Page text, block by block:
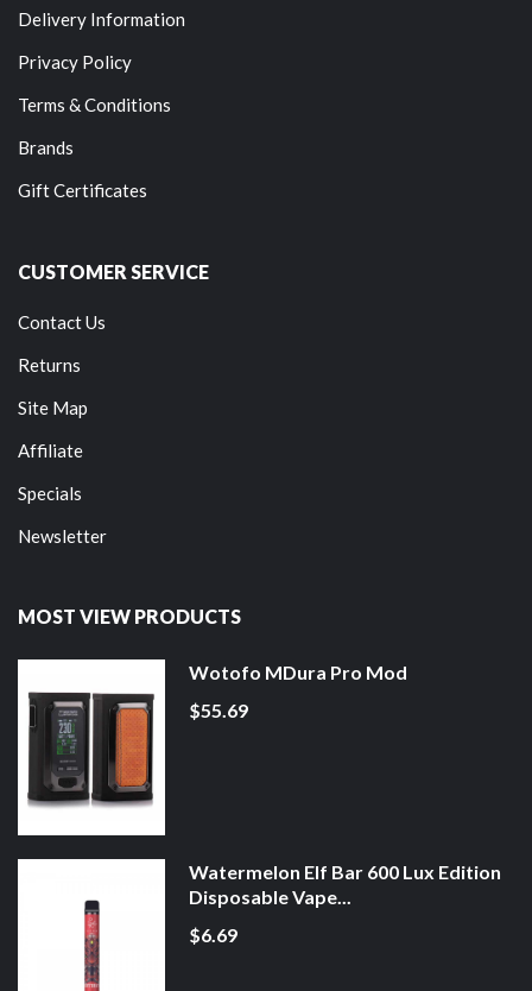
Delivery Information
Privacy Policy
Terms & Conditions
Brands
Gift Certificates
CUSTOMER SERVICE
Contact Us
Returns
Site Map
Affiliate
Specials
Newsletter
MOST VIEW PRODUCTS
Wotofo MDura Pro Mod
$55.69
Watermelon Elf Bar 600 Lux Edition
Disposable Vape...
$6.69